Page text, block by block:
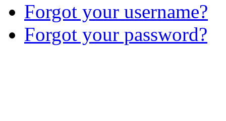
Forgot your username?
Forgot your password?